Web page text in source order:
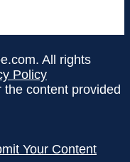
All rights
Policy
content provided
Your Content